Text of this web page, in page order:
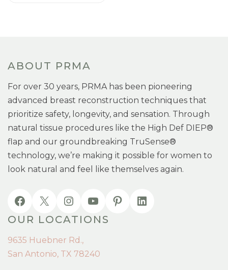
ABOUT PRMA
For over 30 years, PRMA has been pioneering
advanced breast reconstruction techniques that
prioritize safety, longevity, and sensation. Through
natural tissue procedures like the High Def DIEP®
flap and our groundbreaking TruSense®
technology, we’re making it possible for women to
look natural and feel like themselves again.
OUR LOCATIONS
9635 Huebner Rd.,
San Antonio, TX 78240